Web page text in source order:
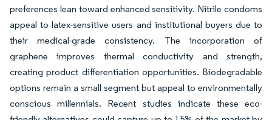
preferences lean toward enhanced sensitivity. Nitrile condoms
appeal to latex-sensitive users and institutional buyers due to
their medical-grade consistency. The incorporation of
graphene improves thermal conductivity and strength,
creating product differentiation opportunities. Biodegradable
options remain a small segment but appeal to environmentally
conscious millennials. Recent studies indicate these eco-